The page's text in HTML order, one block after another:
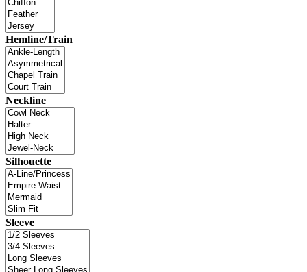
Hemline/Train
Neckline
Silhouette
Sleeve